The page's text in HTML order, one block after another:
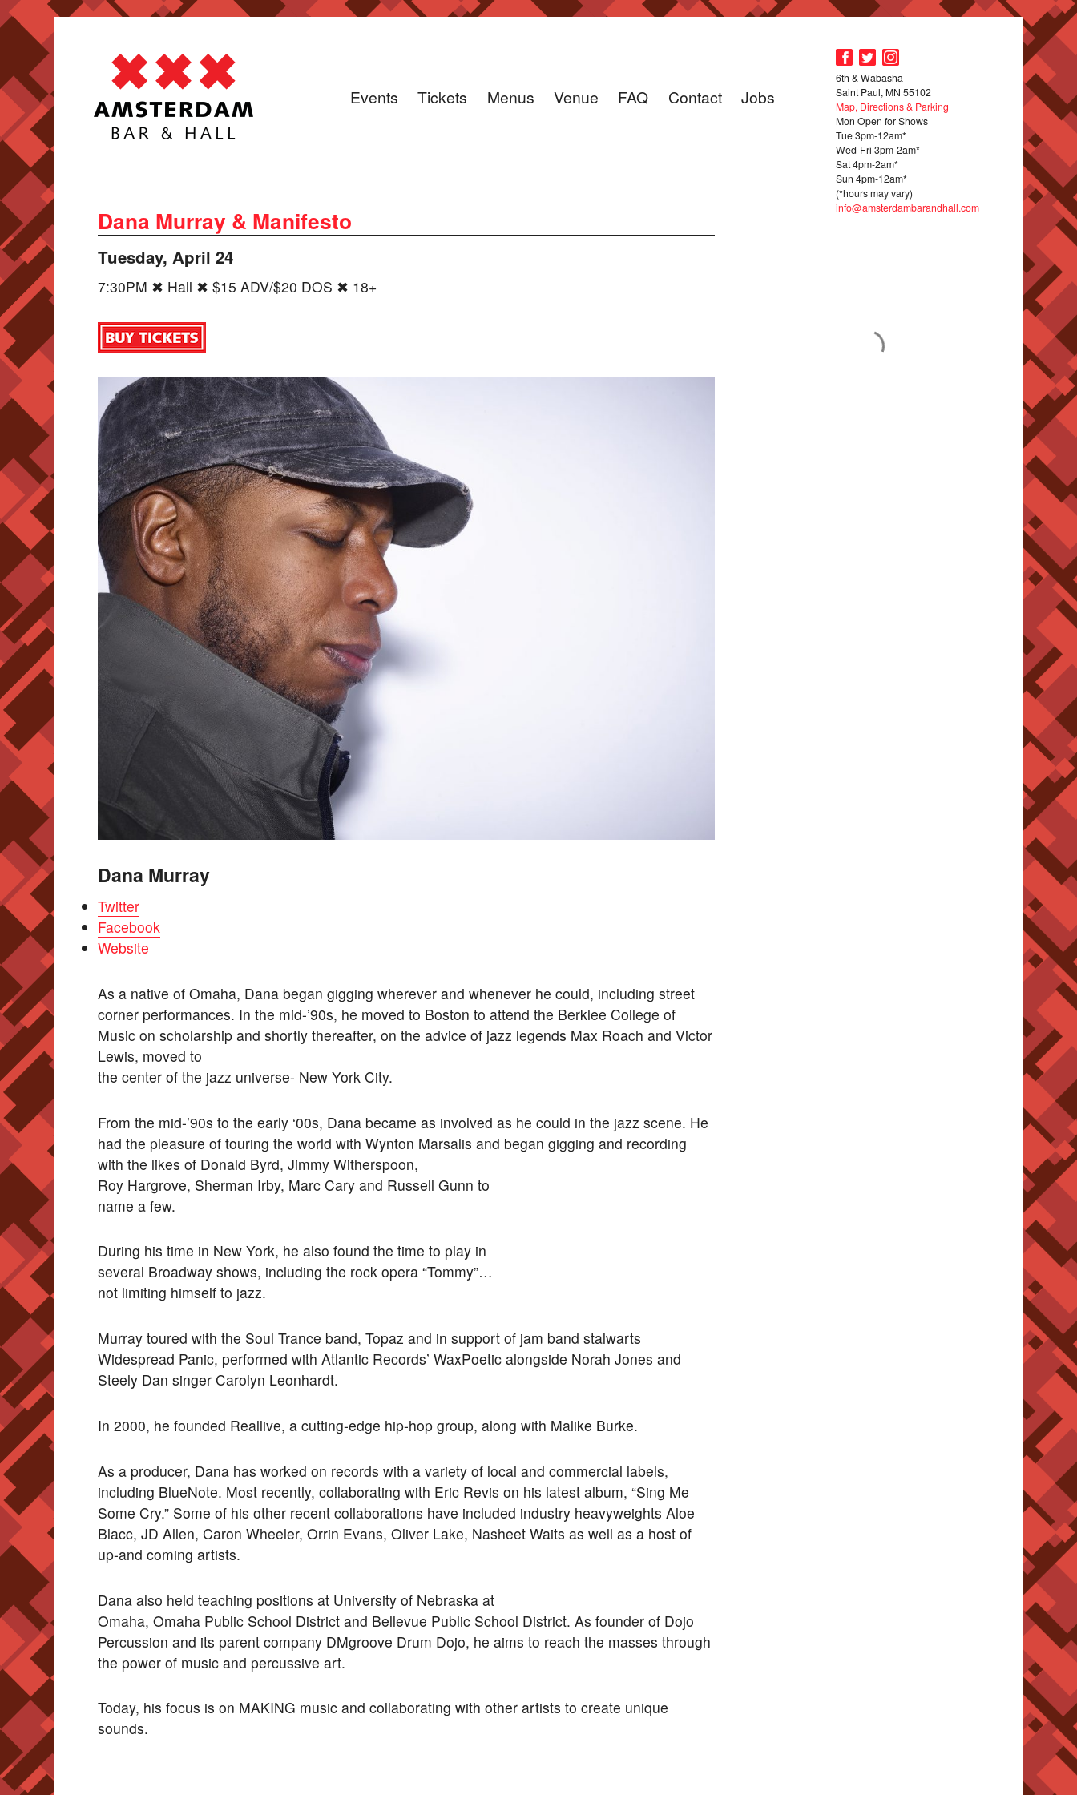
Events Tickets Menus Venue FAQ Contact Jobs
6th & Wabasha
Saint Paul, MN 55102
Map, Directions & Parking
Mon Open for Shows
Tue 3pm-12am*
Wed-Fri 3pm-2am*
Sat 4pm-2am*
Sun 4pm-12am*
(*hours may vary)
info@amsterdambarandhall.com
Dana Murray & Manifesto
Tuesday, April 24
7:30PM ✖ Hall ✖ $15 ADV/$20 DOS ✖ 18+
Dana Murray
Twitter
Facebook
Website
As a native of Omaha, Dana began gigging wherever and whenever he could, including street
corner performances. In the mid-’90s, he moved to Boston to attend the Berklee College of
Music on scholarship and shortly thereafter, on the advice of jazz legends Max Roach and Victor
Lewis, moved to
the center of the jazz universe- New York City.
From the mid-’90s to the early ‘00s, Dana became as involved as he could in the jazz scene. He
had the pleasure of touring the world with Wynton Marsalis and began gigging and recording
with the likes of Donald Byrd, Jimmy Witherspoon,
Roy Hargrove, Sherman Irby, Marc Cary and Russell Gunn to
name a few.
During his time in New York, he also found the time to play in
several Broadway shows, including the rock opera “Tommy”…
not limiting himself to jazz.
Murray toured with the Soul Trance band, Topaz and in support of jam band stalwarts
Widespread Panic, performed with Atlantic Records’ WaxPoetic alongside Norah Jones and
Steely Dan singer Carolyn Leonhardt.
In 2000, he founded Reallive, a cutting-edge hip-hop group, along with Malike Burke.
As a producer, Dana has worked on records with a variety of local and commercial labels,
including BlueNote. Most recently, collaborating with Eric Revis on his latest album, “Sing Me
Some Cry.” Some of his other recent collaborations have included industry heavyweights Aloe
Blacc, JD Allen, Caron Wheeler, Orrin Evans, Oliver Lake, Nasheet Waits as well as a host of
up-and coming artists.
Dana also held teaching positions at University of Nebraska at
Omaha, Omaha Public School District and Bellevue Public School District. As founder of Dojo
Percussion and its parent company DMgroove Drum Dojo, he aims to reach the masses through
the power of music and percussive art.
Today, his focus is on MAKING music and collaborating with other artists to create unique
sounds.